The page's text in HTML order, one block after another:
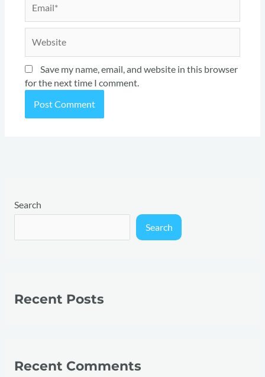
Save my name, email, and website in this browser
for the next time I comment.
Search
Search
Recent Posts
Recent Comments